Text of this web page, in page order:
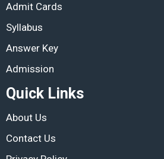
Admit Cards
Syllabus
Answer Key
Admission
Quick Links
About Us
Contact Us